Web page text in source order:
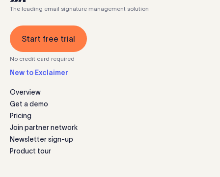
The leading email signature management solution
Start free trial
No credit card required
New to Exclaimer
Overview
Get a demo
Pricing
Join partner network
Newsletter sign-up
Product tour